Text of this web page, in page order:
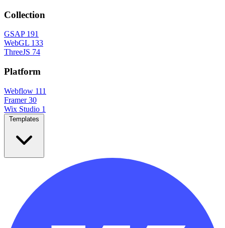
Collection
GSAP 191
WebGL 133
ThreeJS 74
Platform
Webflow 111
Framer 30
Wix Studio 1